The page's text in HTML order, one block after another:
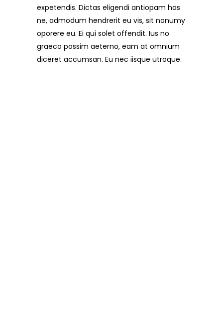
expetendis. Dictas eligendi antiopam has
ne, admodum hendrerit eu vis, sit nonumy
oporere eu. Ei qui solet offendit. Ius no
graeco possim aeterno, eam at omnium
diceret accumsan. Eu nec iisque utroque.